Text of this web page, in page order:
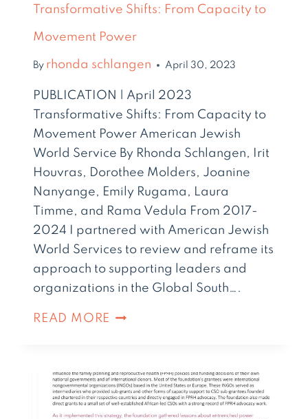
Transformative Shifts: From Capacity to
Movement Power
By rhonda schlangen April 30, 2023
PUBLICATION | April 2023
Transformative Shifts: From Capacity to
Movement Power American Jewish
World Service By Rhonda Schlangen, Irit
Houvras, Dorothee Molders, Joanine
Nanyange, Emily Rugama, Laura
Timme, and Rama Vedula From 2017-
2024 I partnered with American Jewish
World Services to review and reframe its
approach to supporting leaders and
organizations in the Global South….
READ MORE